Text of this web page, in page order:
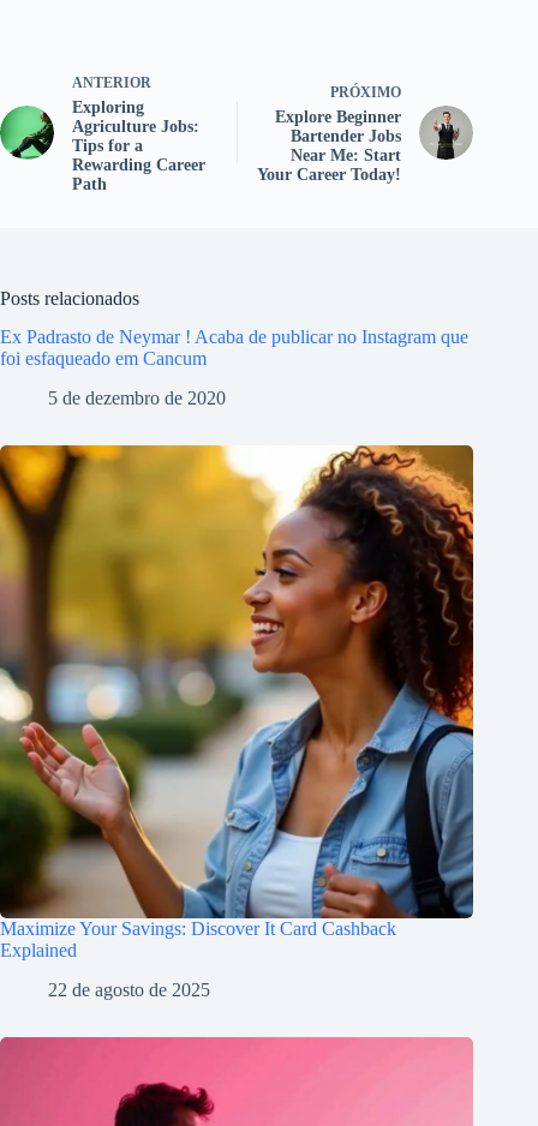
ANTERIOR
Exploring
Agriculture Jobs:
Tips for a
Rewarding Career
Path
PRÓXIMO
Explore Beginner
Bartender Jobs
Near Me: Start
Your Career Today!
Posts relacionados
Ex Padrasto de Neymar ! Acaba de publicar no Instagram que
foi esfaqueado em Cancum
5 de dezembro de 2020
Maximize Your Savings: Discover It Card Cashback
Explained
22 de agosto de 2025